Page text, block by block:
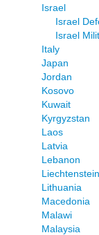
Israel
Israel
Israel
Italy
Japan
Jordan
Kosovo
Kuwait
Kyrgyzstan
Laos
Latvia
Lebanon
Liechtenstein
Lithuania
Macedonia
Malawi
Malaysia